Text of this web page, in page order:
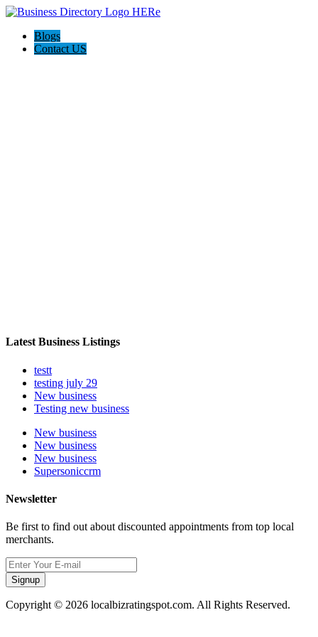
Blogs
Contact US
Latest Business Listings
testt
testing july 29
New business
Testing new business
New business
New business
New business
Supersoniccrm
Newsletter
Be first to find out about discounted appointments from top local
merchants.
Signup
Copyright © 2026 localbizratingspot.com. All Rights Reserved.